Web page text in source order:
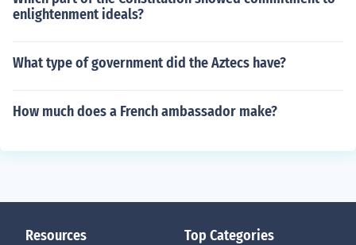
enlightenment ideals?
What type of government did the Aztecs have?
How much does a French ambassador make?
Resources Top Categories